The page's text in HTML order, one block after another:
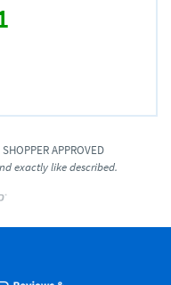
APPROVED
exactly like described.